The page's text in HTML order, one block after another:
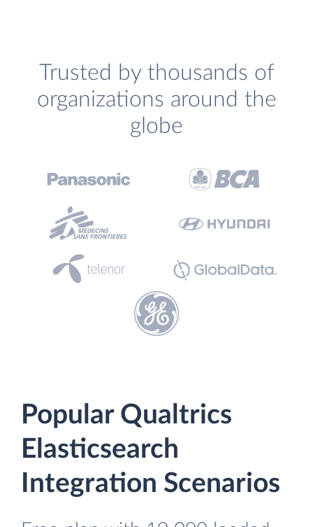
Trusted by thousands of
organizations around the
globe
Popular Qualtrics
Elasticsearch
Integration Scenarios